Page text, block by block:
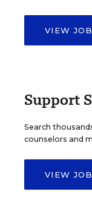
VIEW
Support
Search
counselors and
VIEW